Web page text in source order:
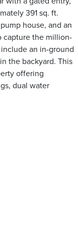
391 sq. ft.
house, and an
capture the million-
an in-ground
the backyard. This
offering
dual water